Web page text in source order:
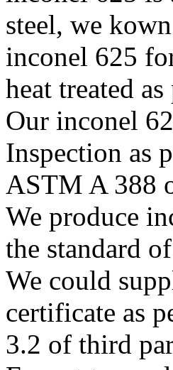
steel, we
inconel 625
heat treated
Our inconel
Inspection as
ASTM A 388
We produce
the standard
We could
certificate as
3.2 of third